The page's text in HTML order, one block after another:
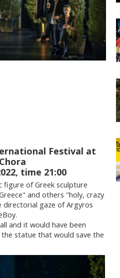
Festival at
time 21:00
figure of Greek sculpture
and others "holy, crazy
gaze of Argyros
and it would have been
statue that would save the